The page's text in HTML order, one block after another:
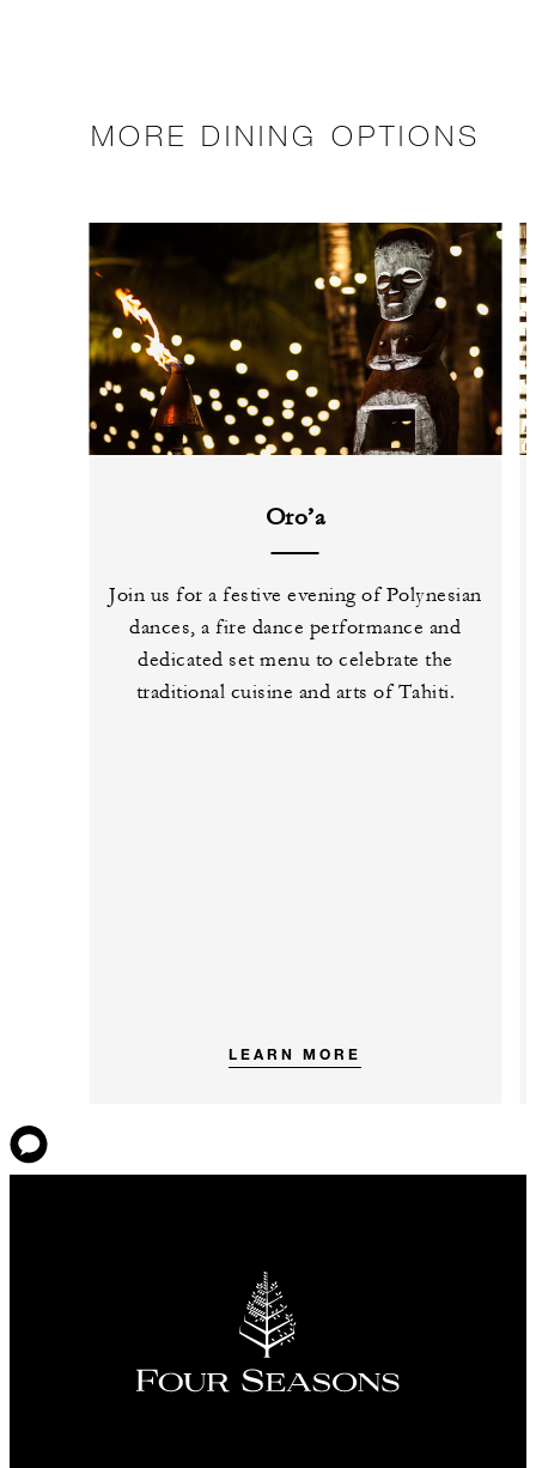
MORE DINING OPTIONS
Oro’a
Join us for a festive evening of Polynesian
dances, a fire dance performance and
dedicated set menu to celebrate the
traditional cuisine and arts of Tahiti.
LEARN MORE